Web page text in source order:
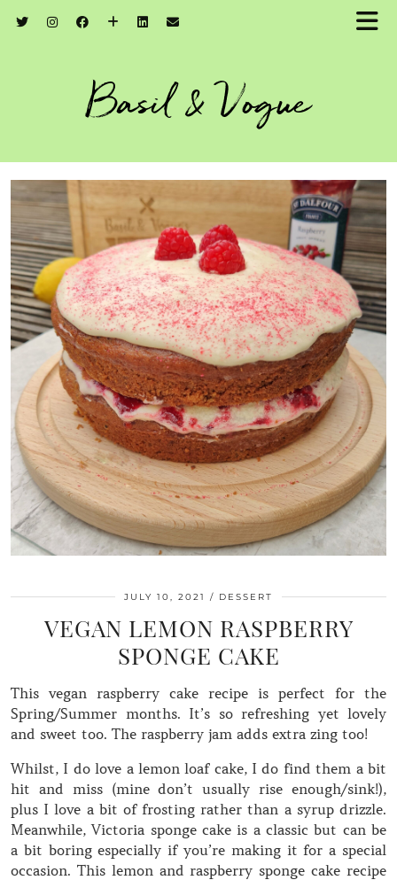
Basil & Vogue
JULY 10, 2021 DESSERT
VEGAN LEMON RASPBERRY
SPONGE CAKE
This vegan raspberry cake recipe is perfect for the
Spring/Summer months. It’s so refreshing yet lovely
and sweet too. The raspberry jam adds extra zing too!
Whilst, I do love a lemon loaf cake, I do find them a bit
hit and miss (mine don’t usually rise enough/sink!),
plus I love a bit of frosting rather than a syrup drizzle.
Meanwhile, Victoria sponge cake is a classic but can be
a bit boring especially if you’re making it for a special
occasion. This lemon and raspberry sponge cake recipe